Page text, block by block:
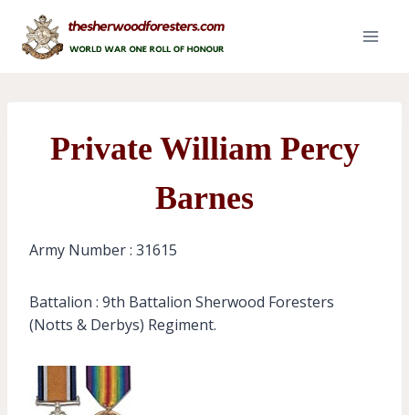
content
Private William Percy
Barnes
Army Number : 31615
Battalion : 9th Battalion Sherwood Foresters
(Notts & Derbys) Regiment.